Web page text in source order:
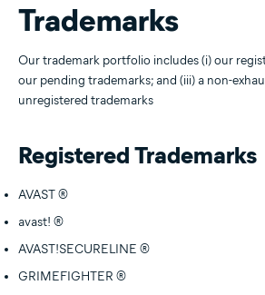
Trademarks
Our trademark portfolio includes (i) our
our pending trademarks; and (iii) a non-
unregistered trademarks
Registered Trademarks
AVAST ®
avast! ®
AVAST!SECURELINE ®
GRIMEFIGHTER ®